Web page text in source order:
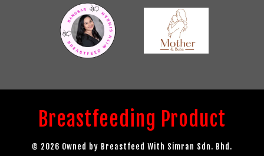
Breastfeeding Product
© 2026 Owned by Breastfeed With Simran Sdn. Bhd.